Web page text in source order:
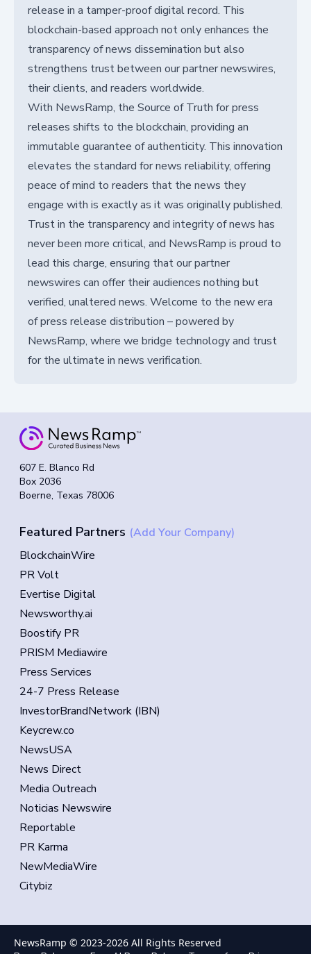
release in a tamper-proof digital record. This
blockchain-based approach not only enhances the
transparency of news dissemination but also
strengthens trust between our partner newswires,
their clients, and readers worldwide.
With NewsRamp, the Source of Truth for press
releases shifts to the blockchain, providing an
immutable guarantee of authenticity. This innovation
elevates the standard for news reliability, offering
peace of mind to readers that the news they
engage with is exactly as it was originally published.
Trust in the transparency and integrity of news has
never been more critical, and NewsRamp is proud to
lead this charge, ensuring that our partner
newswires can offer their audiences nothing but
verified, unaltered news. Welcome to the new era
of press release distribution – powered by
NewsRamp, where we bridge technology and trust
for the ultimate in news verification.
607 E. Blanco Rd
Box 2036
Boerne, Texas 78006
Featured Partners (Add Your Company)
BlockchainWire
PR Volt
Evertise Digital
Newsworthy.ai
Boostify PR
PRISM Mediawire
Press Services
24-7 Press Release
InvestorBrandNetwork (IBN)
Keycrew.co
NewsUSA
News Direct
Media Outreach
Noticias Newswire
Reportable
PR Karma
NewMediaWire
Citybiz
NewsRamp © 2023-2026 All Rights Reserved